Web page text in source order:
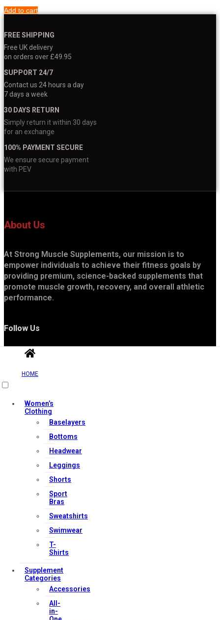
Add to cart
FREE SHIPPING
Free UK delivery
on orders over £49.95
SUPPORT 24/7
Contact us 24 hours a day
7 days a week
30 DAYS RETURN
Simply return it within 30 days
for an exchange
100% PAYMENT SECURE
We ensure secure payment
with PEV
About Us
At Strong Muscle Supplements, our mission is to
empower individuals to achieve their fitness goals by
providing premium, science-backed supplements that
promote muscle growth, recovery, and overall athletic
performance.
Follow Us
Useful Links
Contact Us
My account
Orders & Returns
Privacy Policy
Terms & Conditions
Our Services
FAQs
HOME
Women’s
Clothing
Baselayers
Bottoms
Headwear
Leggings
Shorts
Sport
Bras
Sweatshirts
Swimwear
T-
Shirts
Supplement
Categories
Accessories
All-
in-